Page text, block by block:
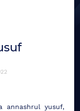
annashrul yusuf,